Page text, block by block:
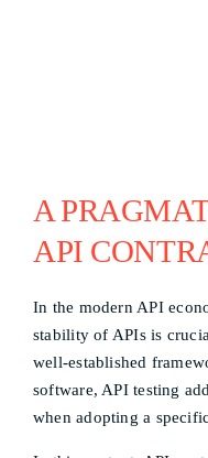
A
API
In the modern API
stability of APIs is
well-established
software, API testing
when adopting a